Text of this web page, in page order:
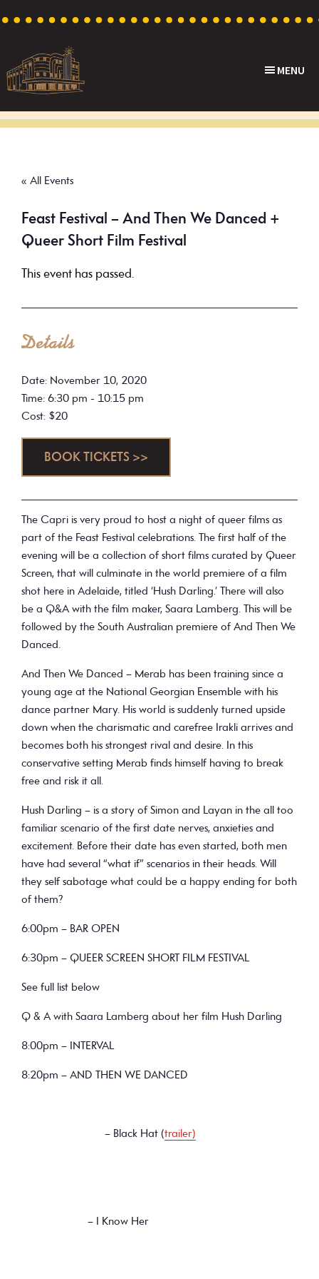
primary
navigation
content
footer
Theatre
Cinema
Australia
MENU
« All Events
Feast Festival – And Then We Danced +
Queer Short Film Festival
This event has passed.
Details
Date: November 10, 2020
Time: 6:30 pm - 10:15 pm
Cost: $20
BOOK TICKETS >>
The Capri is very proud to host a night of queer films as
part of the Feast Festival celebrations. The first half of the
evening will be a collection of short films curated by Queer
Screen, that will culminate in the world premiere of a film
shot here in Adelaide, titled ‘Hush Darling.’ There will also
be a Q&A with the film maker, Saara Lamberg. This will be
followed by the South Australian premiere of And Then We
Danced.
And Then We Danced – Merab has been training since a
young age at the National Georgian Ensemble with his
dance partner Mary. His world is suddenly turned upside
down when the charismatic and carefree Irakli arrives and
becomes both his strongest rival and desire. In this
conservative setting Merab finds himself having to break
free and risk it all.
Hush Darling – is a story of Simon and Layan in the all too
familiar scenario of the first date nerves, anxieties and
excitement. Before their date has even started, both men
have had several “what if” scenarios in their heads. Will
they self sabotage what could be a happy ending for both
of them?
6:00pm – BAR OPEN
6:30pm – QUEER SCREEN SHORT FILM FESTIVAL
See full list below
Q & A with Saara Lamberg about her film Hush Darling
8:00pm – INTERVAL
8:20pm – AND THEN WE DANCED
– Black Hat (trailer)
– I Know Her